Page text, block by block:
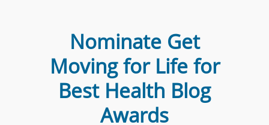
Nominate Get
Moving for Life for
Best Health Blog
Awards